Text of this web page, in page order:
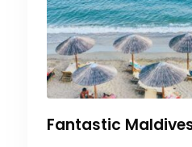
Fantastic